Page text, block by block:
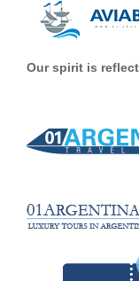
Our spirit is